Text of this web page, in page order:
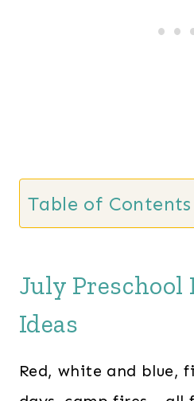
Table of Contents
July Preschool
Ideas
Red, white and blue,